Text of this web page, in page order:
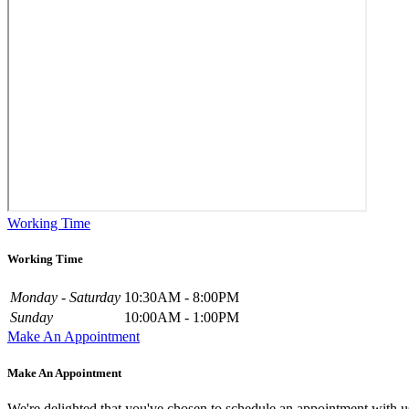
Working Time
Working Time
Monday - Saturday 10:30AM - 8:00PM
Sunday
10:00AM - 1:00PM
Make An Appointment
Make An Appointment